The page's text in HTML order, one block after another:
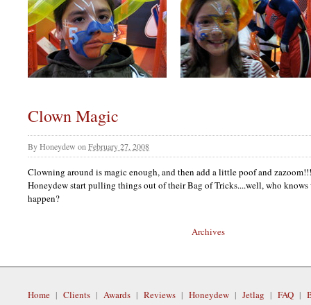
Clown Magic
ByHoneydew on February 27, 2008
Clowning around is magic enough, and then add a little poof and
Honeydew start pulling things out of their Bag of Tricks....well, who knows
happen?
Archives
Home | Clients | Awards | Reviews | Honeydew | Jetlag | FAQ |